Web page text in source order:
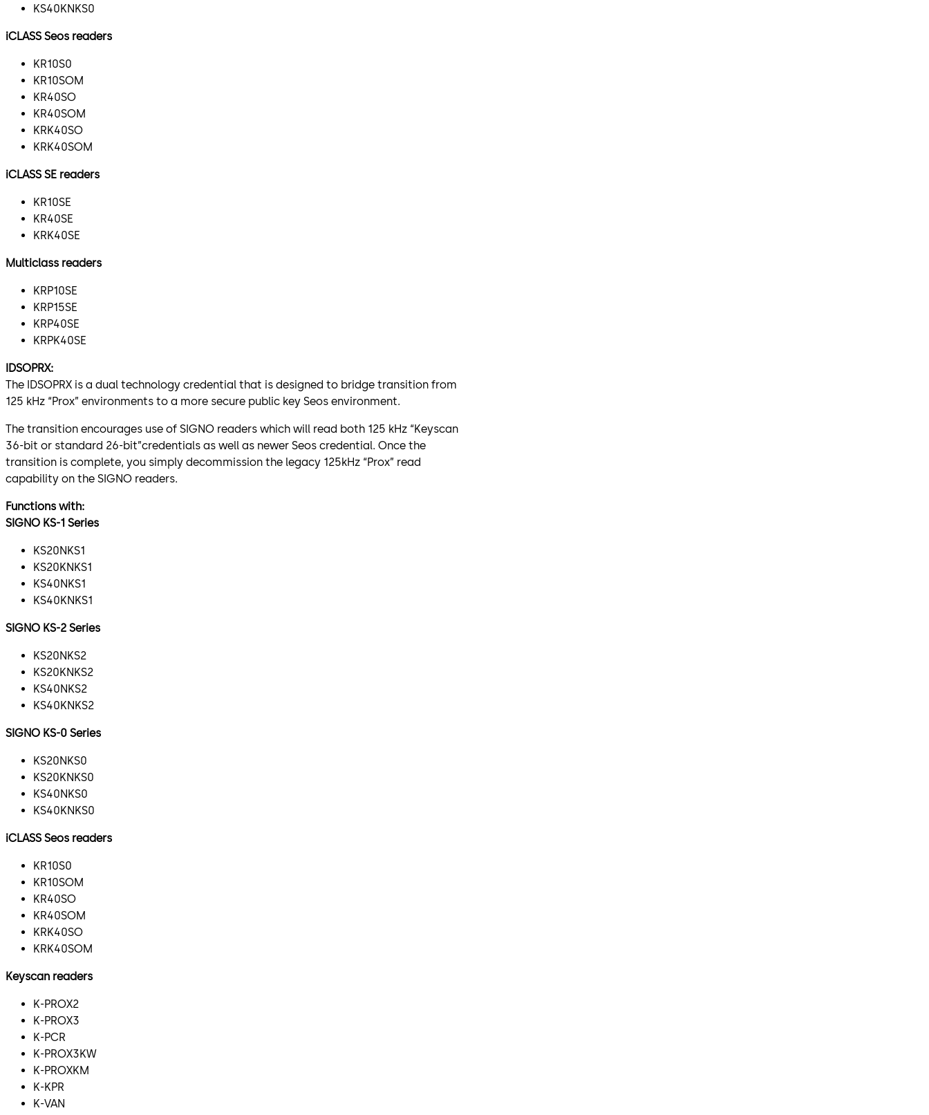
KS40KNKS0
iCLASS Seos readers
KR10S0
KR10SOM
KR40SO
KR40SOM
KRK40SO
KRK40SOM
iCLASS SE readers
KR10SE
KR40SE
KRK40SE
Multiclass readers
KRP10SE
KRP15SE
KRP40SE
KRPK40SE
IDSOPRX:
The IDSOPRX is a dual technology credential that is designed to bridge transition from
125 kHz “Prox” environments to a more secure public key Seos environment.
The transition encourages use of SIGNO readers which will read both 125 kHz “Keyscan
36-bit or standard 26-bit”credentials as well as newer Seos credential. Once the
transition is complete, you simply decommission the legacy 125kHz “Prox” read
capability on the SIGNO readers.
Functions with:
SIGNO KS-1 Series
KS20NKS1
KS20KNKS1
KS40NKS1
KS40KNKS1
SIGNO KS-2 Series
KS20NKS2
KS20KNKS2
KS40NKS2
KS40KNKS2
SIGNO KS-0 Series
KS20NKS0
KS20KNKS0
KS40NKS0
KS40KNKS0
iCLASS Seos readers
KR10S0
KR10SOM
KR40SO
KR40SOM
KRK40SO
KRK40SOM
Keyscan readers
K-PROX2
K-PROX3
K-PCR
K-PROX3KW
K-PROXKM
K-KPR
K-VAN